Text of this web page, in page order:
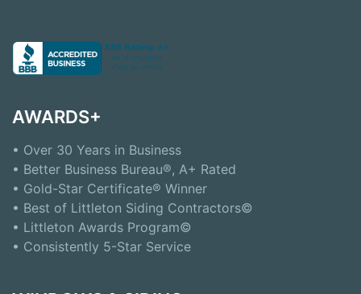
AWARDS+
• Over 30 Years in Business
• Better Business Bureau®, A+ Rated
• Gold-Star Certificate® Winner
• Best of Littleton Siding Contractors©
• Littleton Awards Program©
• Consistently 5-Star Service